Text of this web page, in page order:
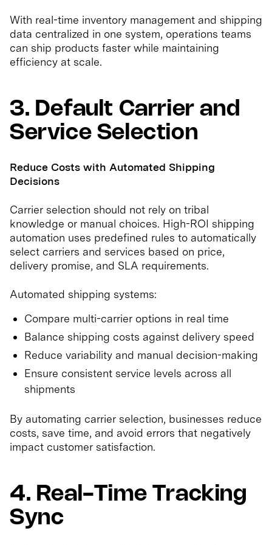
With real-time inventory management and shipping
data centralized in one system, operations teams
can ship products faster while maintaining
efficiency at scale.
3. Default Carrier and
Service Selection
Reduce Costs with Automated Shipping
Decisions
Carrier selection should not rely on tribal
knowledge or manual choices. High-ROI shipping
automation uses predefined rules to automatically
select carriers and services based on price,
delivery promise, and SLA requirements.
Automated shipping systems:
Compare multi-carrier options in real time
Balance shipping costs against delivery speed
Reduce variability and manual decision-making
Ensure consistent service levels across all
shipments
By automating carrier selection, businesses reduce
costs, save time, and avoid errors that negatively
impact customer satisfaction.
4. Real-Time Tracking
Sync